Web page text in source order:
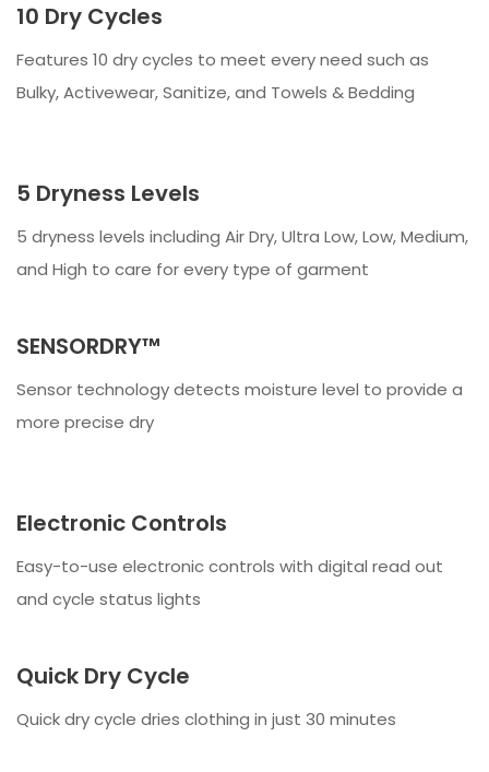
10 Dry Cycles
Features 10 dry cycles to meet every need such as
Bulky, Activewear, Sanitize, and Towels & Bedding
5 Dryness Levels
5 dryness levels including Air Dry, Ultra Low, Low, Medium,
and High to care for every type of garment
SENSORDRY™
Sensor technology detects moisture level to provide a
more precise dry
Electronic Controls
Easy-to-use electronic controls with digital read out
and cycle status lights
Quick Dry Cycle
Quick dry cycle dries clothing in just 30 minutes